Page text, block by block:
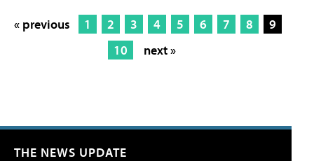
« previous 1 2 3 4 5 6 7 8
9
10
next »
THE NEWS UPDATE